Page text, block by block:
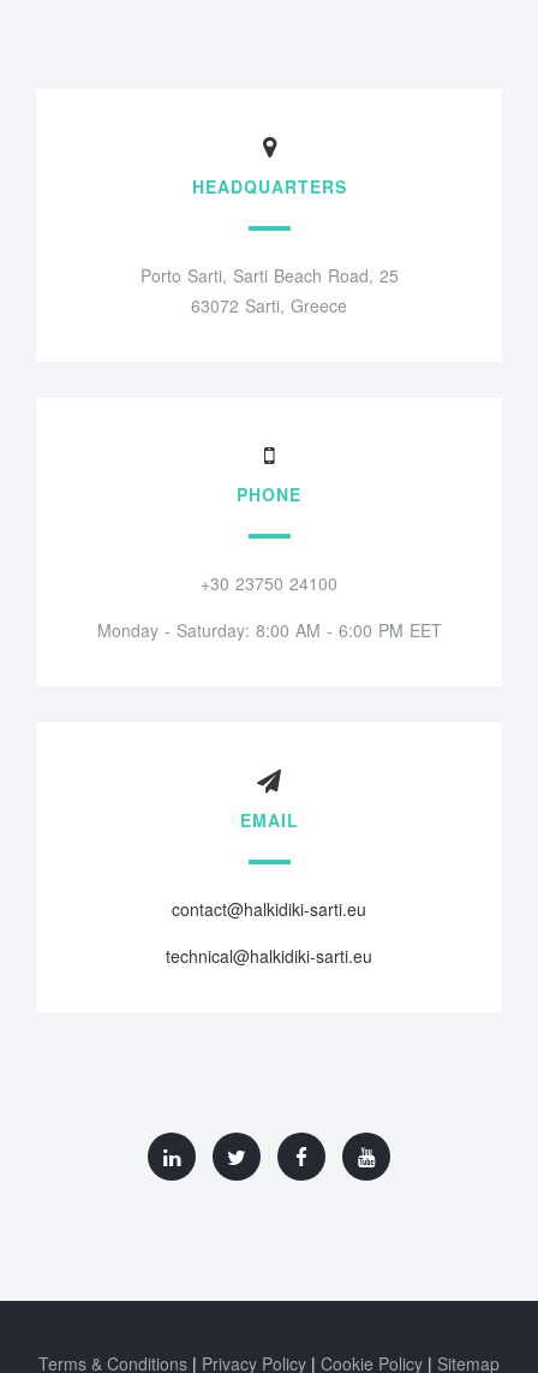
HEADQUARTERS
Porto Sarti, Sarti Beach Road, 25
63072 Sarti, Greece
PHONE
+30 23750 24100
Monday - Saturday: 8:00 AM - 6:00 PM EET
EMAIL
contact@halkidiki-sarti.eu
technical@halkidiki-sarti.eu
Terms & Conditions Privacy Policy Cookie Policy Sitemap